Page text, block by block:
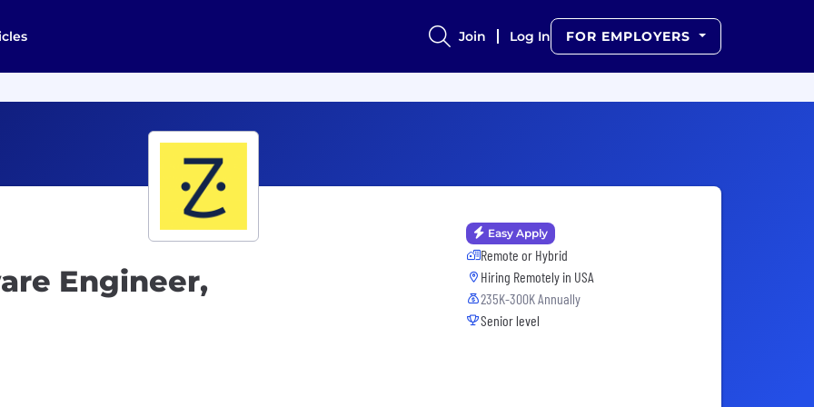
Join Log In FOR EMPLOYERS
Engineer,
Easy Apply
Remote or Hybrid
Hiring Remotely in USA
235K-300K Annually
Senior level